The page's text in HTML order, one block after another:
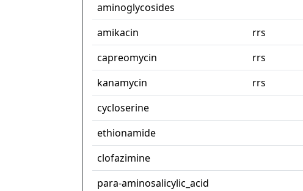
aminoglycosides
amikacin
rrs
capreomycin
rrs
kanamycin
rrs
cycloserine
ethionamide
clofazimine
para-aminosalicylic_acid